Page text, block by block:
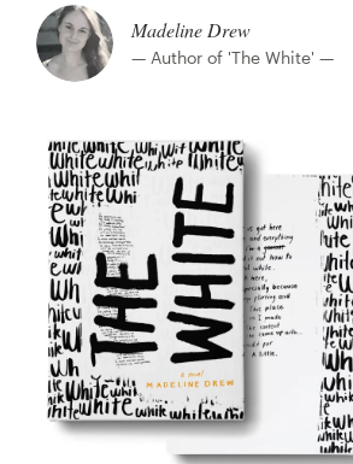
Madeline Drew
— Author of 'The White' —